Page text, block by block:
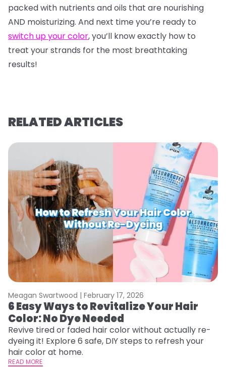
packed with nutrients and oils that are nourishing
AND moisturizing. And next time you’re ready to
switch up your color, you’ll know exactly how to
treat your strands for the most breathtaking
results!
RELATED ARTICLES
Meagan Swartwood | February 17, 2026
6 Easy Ways to Revitalize Your Hair
Color: No Dye Needed
Revive tired or faded hair color without actually re-
dyeing it! Explore 6 safe, DIY steps to refresh your
hair color at home.
READ MORE